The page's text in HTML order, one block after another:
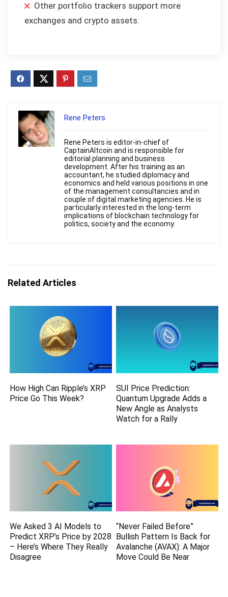
Other portfolio trackers support more
exchanges and crypto assets.
Rene Peters
Rene Peters is editor-in-chief of
CaptainAltcoin and is responsible for
editorial planning and business
development. After his training as an
accountant, he studied diplomacy and
economics and held various positions in one
of the management consultancies and in
couple of digital marketing agencies. He is
particularly interested in the long-term
implications of blockchain technology for
politics, society and the economy.
Related Articles
How High Can Ripple’s XRP
Price Go This Week?
SUI Price Prediction:
Quantum Upgrade Adds a
New Angle as Analysts
Watch for a Rally
We Asked 3 AI Models to
Predict XRP’s Price by 2028
– Here’s Where They Really
Disagree
“Never Failed Before”
Bullish Pattern Is Back for
Avalanche (AVAX): A Major
Move Could Be Near